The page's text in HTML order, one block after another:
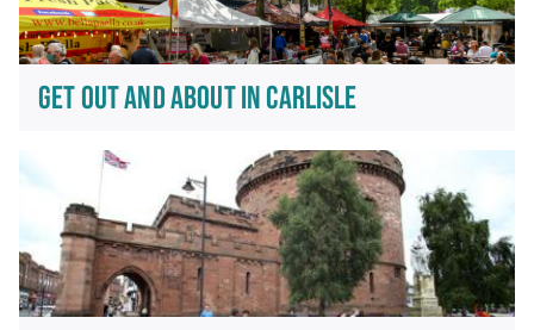
GET OUT AND ABOUT IN CARLISLE